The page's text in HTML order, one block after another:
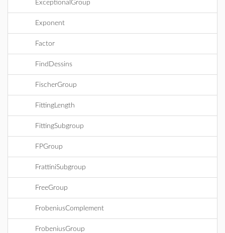
ExceptionalGroup
Exponent
Factor
FindDessins
FischerGroup
FittingLength
FittingSubgroup
FPGroup
FrattiniSubgroup
FreeGroup
FrobeniusComplement
FrobeniusGroup